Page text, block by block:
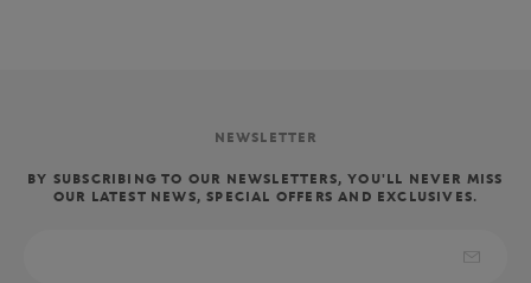
NEWSLETTER
BY SUBSCRIBING TO OUR NEWSLETTERS, YOU'LL NEVER MISS
OUR LATEST NEWS, SPECIAL OFFERS AND EXCLUSIVES.